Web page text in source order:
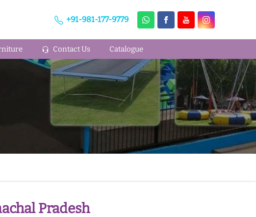
+91-981-177-9779
Contact Us Catalogue
Pradesh